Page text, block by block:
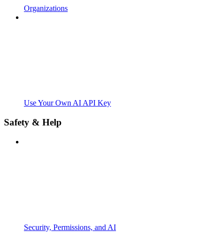
Organizations
Use Your Own AI API Key
Safety & Help
Security, Permissions, and AI